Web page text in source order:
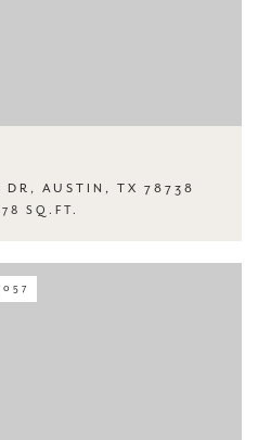
DR, AUSTIN, TX 78738
SQ.FT.